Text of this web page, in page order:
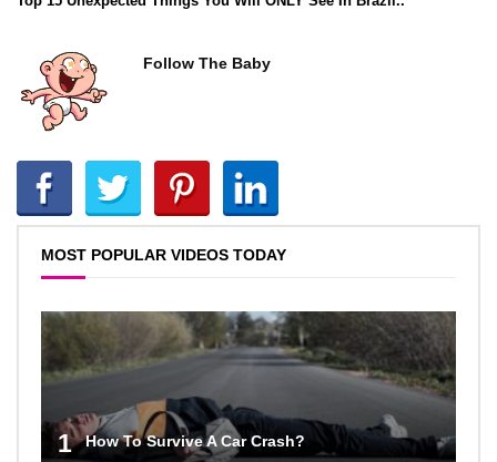
Follow The Baby
MOST POPULAR VIDEOS TODAY
1 How To Survive A Car Crash?